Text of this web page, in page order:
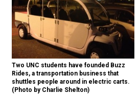
Two UNC students have founded Buzz
Rides, a transportation business that
shuttles people around in electric carts.
(Photo by Charlie Shelton)